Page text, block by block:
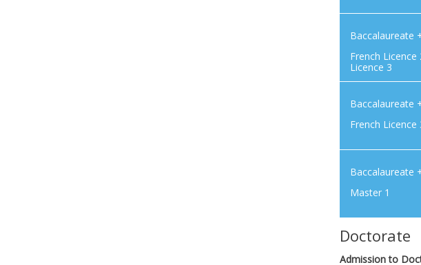
Baccalaureate
French Licence
Licence 3
Baccalaureate
French Licence
Baccalaureate
Master 1
Doctorate
Admission to